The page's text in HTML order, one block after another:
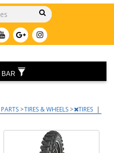
Go!
>TIRES & WHEELS > TIRES |
BAR